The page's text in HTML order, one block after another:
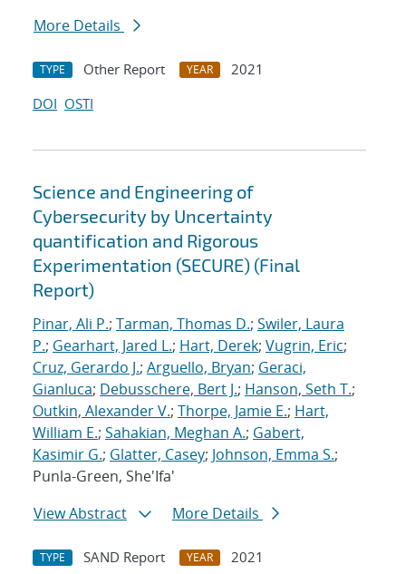
More Details
TYPE Other Report YEAR
2021
DOI OSTI
Science and Engineering of
Cybersecurity by Uncertainty
quantification and Rigorous
Experimentation (SECURE) (Final
Report)
Pinar, Ali P.; Tarman, Thomas D.; Swiler, Laura
P.; Gearhart, Jared L.; Hart, Derek; Vugrin, Eric;
Cruz, Gerardo J.; Arguello, Bryan; Geraci,
Gianluca; Debusschere, Bert J.; Hanson, Seth T.;
Outkin, Alexander V.; Thorpe, Jamie E.; Hart,
William E.; Sahakian, Meghan A.; Gabert,
Kasimir G.; Glatter, Casey; Johnson, Emma S.;
Punla-Green, She'Ifa'
View Abstract
More Details
TYPE SAND Report YEAR
2021